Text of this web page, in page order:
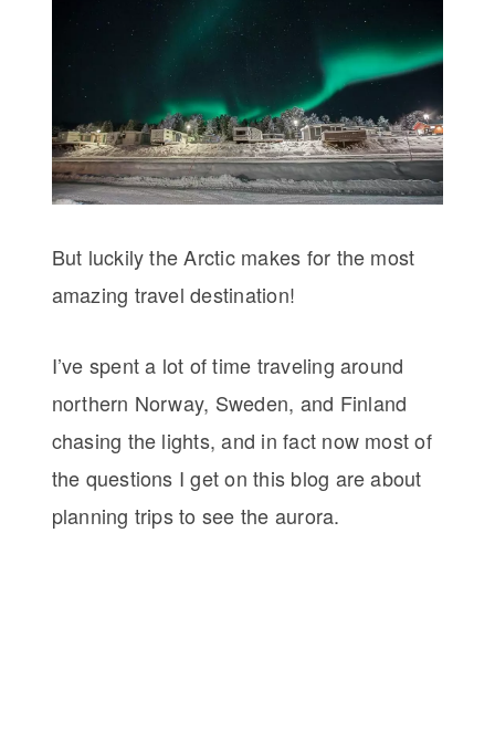
But luckily the Arctic makes for the most
amazing travel destination!
I’ve spent a lot of time traveling around
northern Norway, Sweden, and Finland
chasing the lights, and in fact now most of
the questions I get on this blog are about
planning trips to see the aurora.